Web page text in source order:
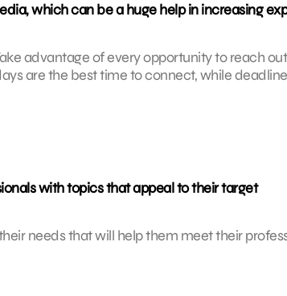
which can be a huge help in increasing
advantage of every opportunity to reach
are the best time to connect, while
with topics that appeal to their target
needs that will help them meet their